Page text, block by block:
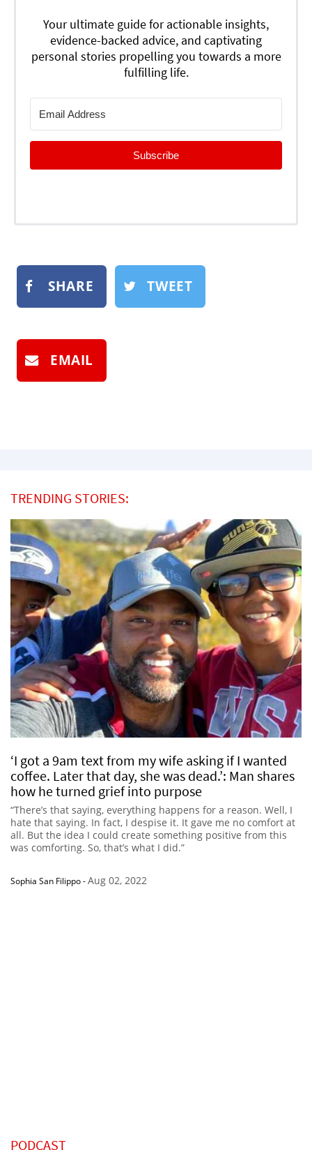
Your ultimate guide for actionable insights,
evidence-backed advice, and captivating
personal stories propelling you towards a more
fulfilling life.
Subscribe
SHARE TWEET
EMAIL
TRENDING STORIES:
‘I got a 9am text from my wife asking if I wanted
coffee. Later that day, she was dead.’: Man shares
how he turned grief into purpose
“There’s that saying, everything happens for a reason. Well, I
hate that saying. In fact, I despise it. It gave me no comfort at
all. But the idea I could create something positive from this
was comforting. So, that’s what I did.”
Sophia San Filippo-Aug 02, 2022
PODCAST